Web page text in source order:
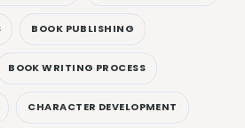
BOOK PUBLISHING
BOOK WRITING PROCESS
CHARACTER DEVELOPMENT